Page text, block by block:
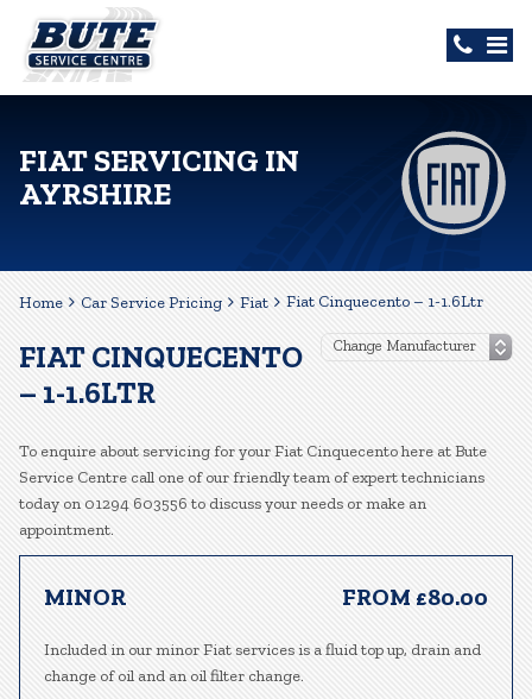
FIAT SERVICING IN
AYRSHIRE
Home Car Service Pricing Fiat Fiat Cinquecento – 1-1.6Ltr
FIAT CINQUECENTO
– 1-1.6LTR
To enquire about servicing for your Fiat Cinquecento here at Bute
Service Centre call one of our friendly team of expert technicians
today on 01294 603556 to discuss your needs or make an
appointment.
MINOR FROM £80.00
Included in our minor Fiat services is a fluid top up, drain and
change of oil and an oil filter change.